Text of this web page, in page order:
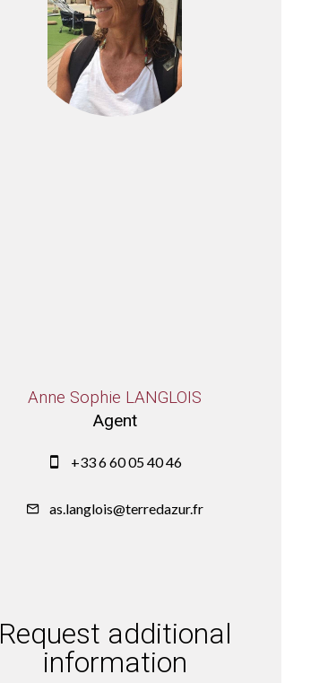
Anne Sophie LANGLOIS
Agent
+33 6 60 05 40 46
as.langlois@terredazur.fr
Request additional
information